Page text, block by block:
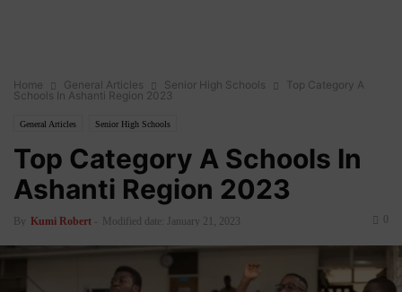
Home General Articles Senior High Schools
Top Category A
Schools In Ashanti Region 2023
General Articles Senior High Schools
Top Category A Schools In
Ashanti Region 2023
By Kumi Robert - Modified date: January 21, 2023